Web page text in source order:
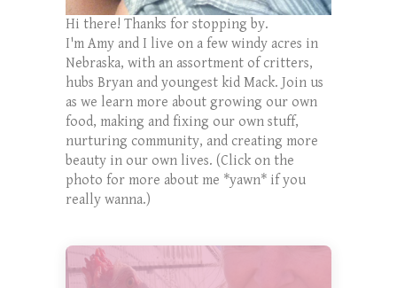
Hi there! Thanks for stopping by.
I'm Amy and I live on a few windy acres in
Nebraska, with an assortment of critters,
hubs Bryan and youngest kid Mack. Join us
as we learn more about growing our own
food, making and fixing our own stuff,
nurturing community, and creating more
beauty in our own lives. (Click on the
photo for more about me *yawn* if you
really wanna.)